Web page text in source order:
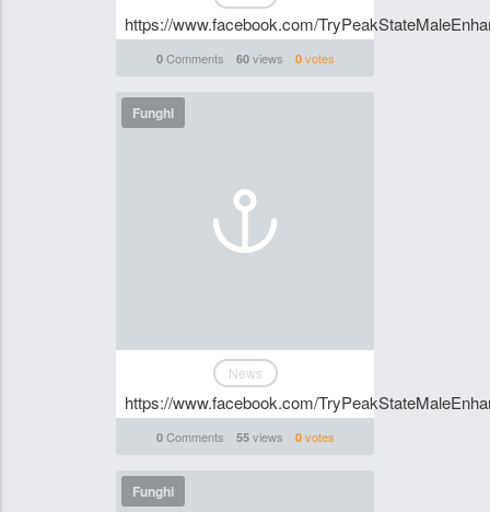
https://www.facebook.com/
0Comments 60views 0votes
Funghi
News
https://www.facebook.com/
0Comments 55views 0votes
Funghi